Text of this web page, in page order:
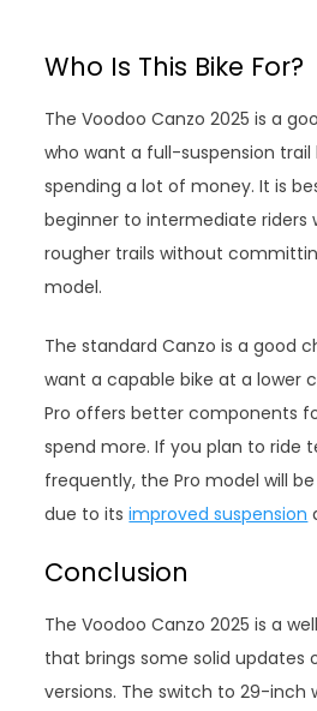
Who Is This Bike For?
The Voodoo Canzo 2025 is a
who want a full-suspension trail
spending a lot of money. It is
beginner to intermediate riders
rougher trails without
model.
The standard Canzo is a good
want a capable bike at a lower
Pro offers better components
spend more. If you plan to ride
frequently, the Pro model will
due to itsimproved suspension
Conclusion
The Voodoo Canzo 2025 is a
that brings some solid updates
versions. The switch to 29-inch